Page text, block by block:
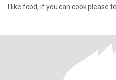
I like food, if you can cook please